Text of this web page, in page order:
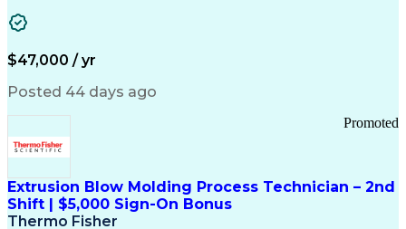
Enrollment Management
Information Technology
Communication Channels
Office Supply Management
Federal Aviation Administration
Customer Relationship Management
Payment Card Industry (PCI) Data Security Standards
$47,000 / yr
Posted 44 days ago
Extrusion Blow Molding Process Technician – 2nd
Shift | $5,000 Sign-On Bonus
Thermo Fisher
Promoted